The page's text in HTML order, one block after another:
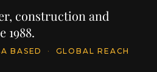
construction and
1988.
BASED · GLOBAL REACH